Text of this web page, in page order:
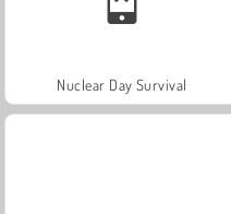
Nuclear Day Survival